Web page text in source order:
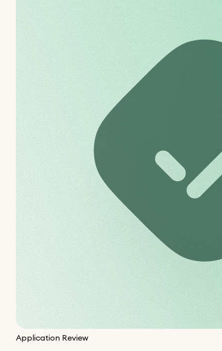
Application Review